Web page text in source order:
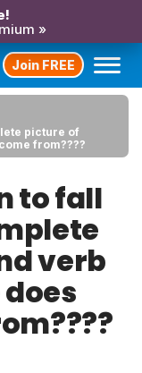
»
Join FREE
picture of
from????
to fall
verb